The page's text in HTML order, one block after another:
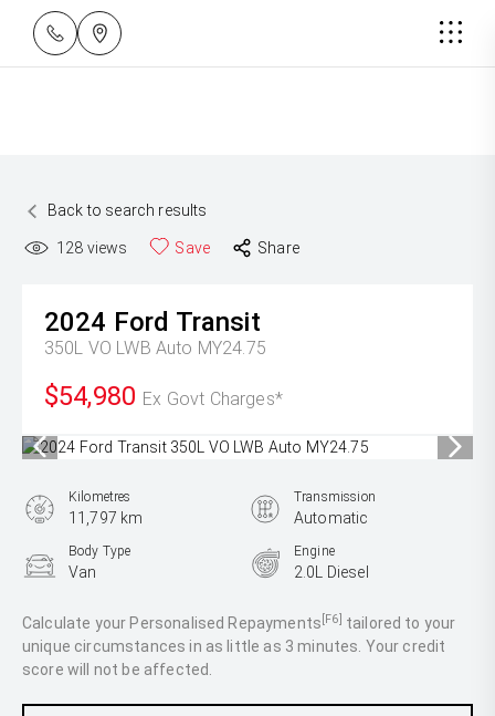
Back to search results
128 views Save Share
2024 Ford Transit
350L VO LWB Auto MY24.75
$54,980 Ex Govt Charges*
Calculate your Personalised Repayments [F6] tailored to your
unique circumstances in as little as 3 minutes. Your credit
score will not be affected.
Kilometres
11,797 km
Transmission
Automatic
Body Type
Van
Engine
2.0L Diesel